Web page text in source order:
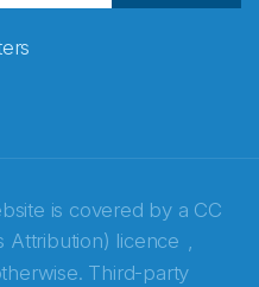
is covered by a CC
Attribution) licence ,
Third-party